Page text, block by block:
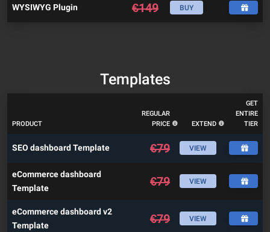
WYSIWYG Plugin €149 BUY
Templates
PRODUCT
REGULAR
PRICE
EXTEND
GET
ENTIRE
TIER
SEO dashboard Template €79 VIEW
eCommerce dashboard
Template
€79 VIEW
eCommerce dashboard v2
Template
€79 VIEW